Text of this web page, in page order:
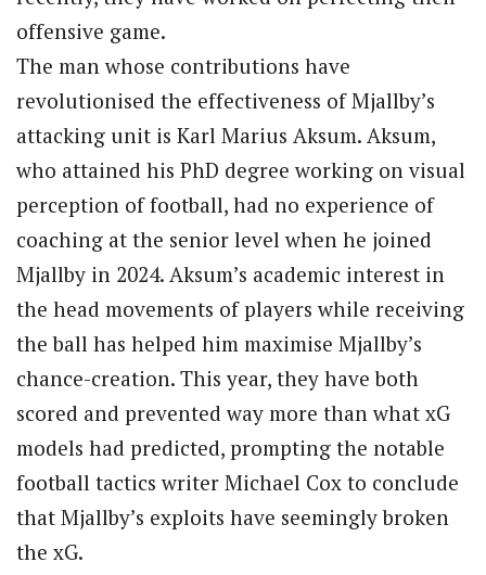
offensive game.
The man whose contributions have
revolutionised the effectiveness of Mjallby’s
attacking unit is Karl Marius Aksum. Aksum,
who attained his PhD degree working on visual
perception of football, had no experience of
coaching at the senior level when he joined
Mjallby in 2024. Aksum’s academic interest in
the head movements of players while receiving
the ball has helped him maximise Mjallby’s
chance-creation. This year, they have both
scored and prevented way more than what xG
models had predicted, prompting the notable
football tactics writer Michael Cox to conclude
that Mjallby’s exploits have seemingly broken
the xG.